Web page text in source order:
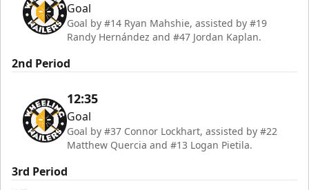
Goal
Goal by #14 Ryan Mahshie, assisted by #19
Randy Hernández and #47 Jordan Kaplan.
2nd Period
12:35
Goal
Goal by #37 Connor Lockhart, assisted by #22
Matthew Quercia and #13 Logan Pietila.
3rd Period